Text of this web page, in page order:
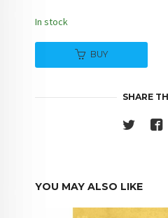
In stock
BUY
SHARE
YOU MAY ALSO LIKE